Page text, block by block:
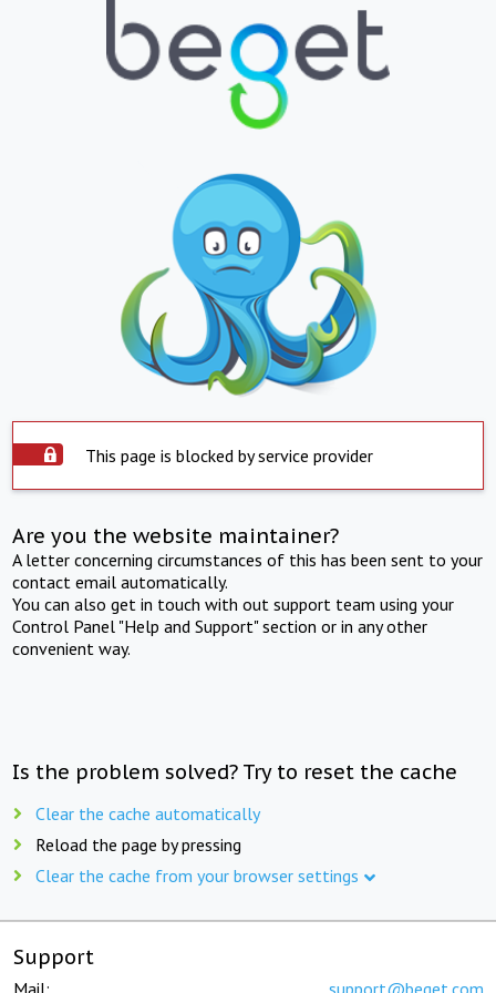
This page is blocked by service provider
Are you the website maintainer?
A letter concerning circumstances of this has been sent to your
contact email automatically.
You can also get in touch with out support team using your
Control Panel "Help and Support" section or in any other
convenient way.
Is the problem solved? Try to reset the cache
Clear the cache automatically
Reload the page by pressing
Clear the cache from your browser settings
Support
Mail: support@beget.com